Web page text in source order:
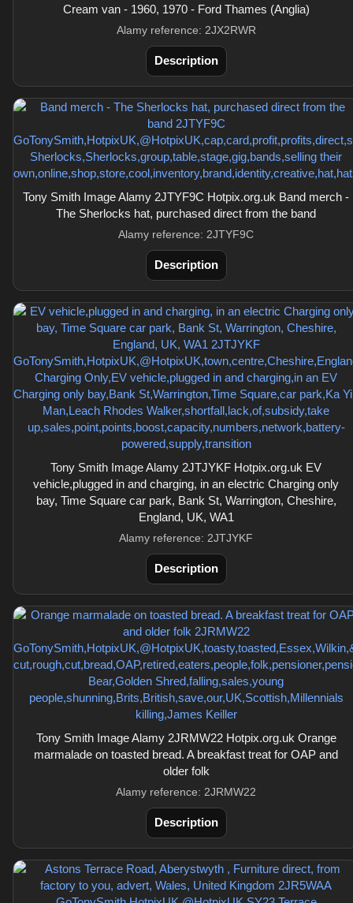
Cream van - 1960, 1970 - Ford Thames (Anglia)
Alamy reference: 2JX2RWR
Description
Tony Smith Image Alamy 2JTYF9C Hotpix.org.uk Band merch -
The Sherlocks hat, purchased direct from the band
Alamy reference: 2JTYF9C
Description
Tony Smith Image Alamy 2JTJYKF Hotpix.org.uk EV
vehicle,plugged in and charging, in an electric Charging only
bay, Time Square car park, Bank St, Warrington, Cheshire,
England, UK, WA1
Alamy reference: 2JTJYKF
Description
Tony Smith Image Alamy 2JRMW22 Hotpix.org.uk Orange
marmalade on toasted bread. A breakfast treat for OAP and
older folk
Alamy reference: 2JRMW22
Description